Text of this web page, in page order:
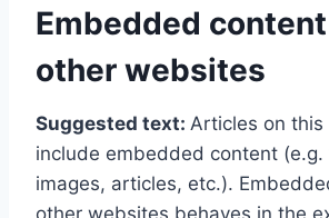
Embedded
other websites
Suggested text: Articles on this
include embedded content (e.g.
images, articles, etc.).
other websites behaves in the